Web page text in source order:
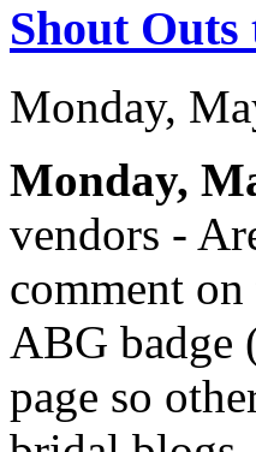
Shout
Monday,
Monday,
vendors -
comment
ABG badge
page so